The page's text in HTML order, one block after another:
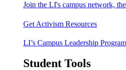
Join the LI's campus network,
Get Activism Resources
LI’s Campus Leadership
Student Tools